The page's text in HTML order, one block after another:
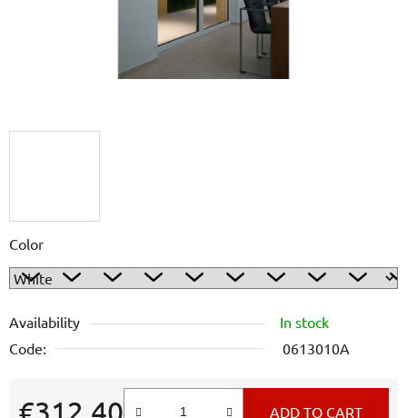
Color
Availability
In stock
Code:
0613010A
ADD TO CART